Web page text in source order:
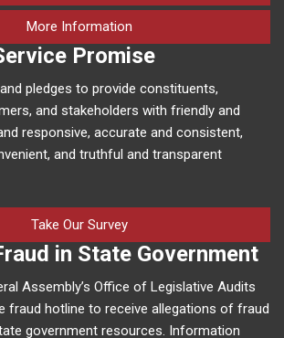
More Information
Promise
pledges to provide constituents,
and stakeholders with friendly and
responsive, accurate and consistent,
and truthful and transparent
Take Our Survey
in State Government
Assembly’s Office of Legislative Audits
fraud hotline to receive allegations of fraud
government resources. Information